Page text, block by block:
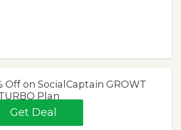
Off on SocialCaptain GROWT
Plan
Get Deal